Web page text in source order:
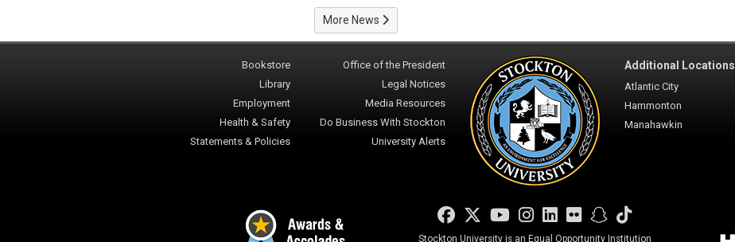
More News
Bookstore
Library
Employment
Health & Safety
Statements & Policies
Office of the President
Legal Notices
Media Resources
Do Business With Stockton
University Alerts
Additional Locations
Atlantic City
Hammonton
Manahawkin
Facebook
Twitter
YouTube
Instagram
LinkedIn
FlickrSnapchat
TikTok
Stockton University is an Equal Opportunity Institution